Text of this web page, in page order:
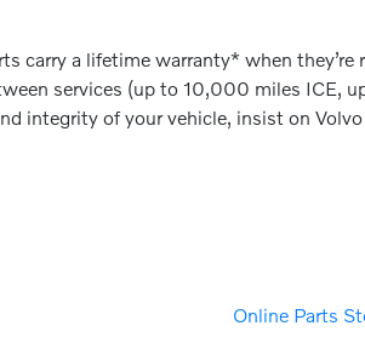
carry a lifetime warranty* when they’re
services (up to 10,000 miles ICE,
integrity of your vehicle, insist on
Online Parts